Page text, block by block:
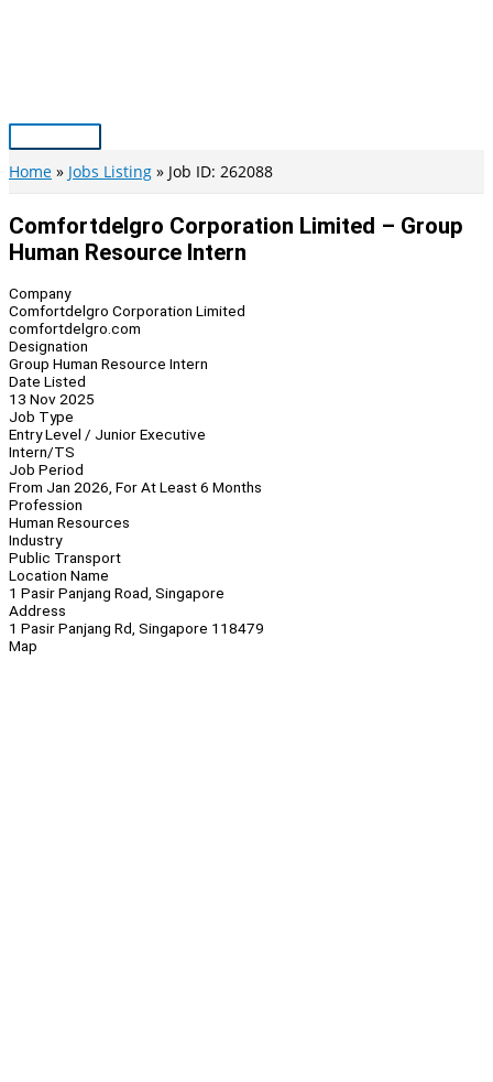
Main
Menu
Home Jobs Listing Job ID: 262088
Comfortdelgro Corporation Limited – Group
Human Resource Intern
Company
Comfortdelgro Corporation Limited
comfortdelgro.com
Designation
Group Human Resource Intern
Date Listed
13 Nov 2025
Job Type
Entry Level / Junior Executive
Intern/TS
Job Period
From Jan 2026, For At Least 6 Months
Profession
Human Resources
Industry
Public Transport
Location Name
1 Pasir Panjang Road, Singapore
Address
1 Pasir Panjang Rd, Singapore 118479
Map